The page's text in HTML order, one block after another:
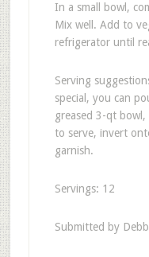
In a small bowl,
Mix well. Add to
refrigerator until
Serving
special, you can
greased 3-qt
to serve, invert
garnish.
Servings: 12
Submitted by